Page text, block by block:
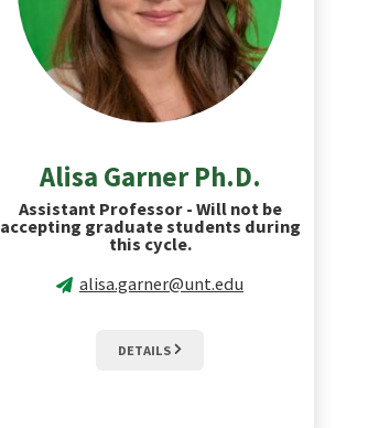
Alisa Garner Ph.D.
Assistant Professor - Will not be
accepting graduate students during
this cycle.
alisa.garner@unt.edu
DETAILS